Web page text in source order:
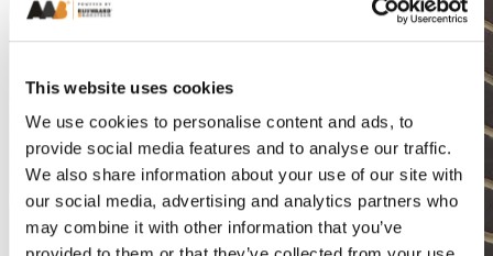
This website uses cookies
We use cookies to personalise content and ads, to
provide social media features and to analyse our traffic.
We also share information about your use of our site with
our social media, advertising and analytics partners who
may combine it with other information that you’ve